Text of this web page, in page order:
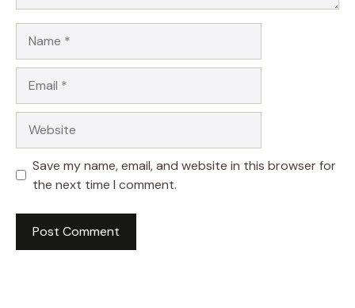
Save my name, email, and website in this browser for
the next time I comment.